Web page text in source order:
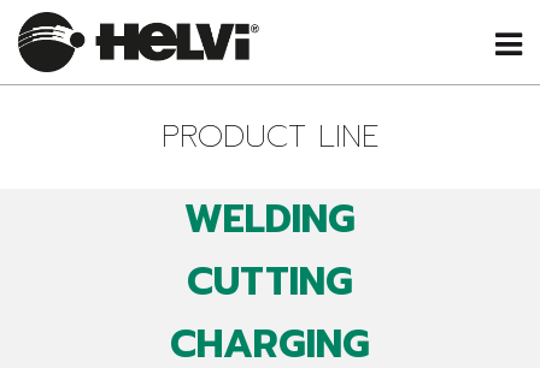
PRODUCT LINE
WELDING
CUTTING
CHARGING